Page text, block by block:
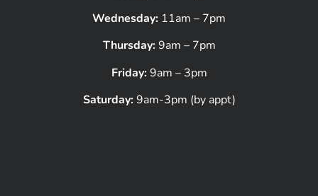
Wednesday: 11am – 7pm
Thursday:9am – 7pm
Friday:9am – 3pm
Saturday:9am-3pm (by appt)